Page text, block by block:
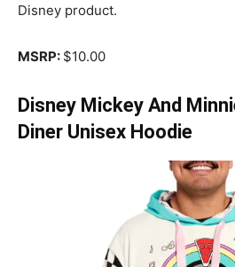
Disney product.
MSRP: $10.00
Disney Mickey And
Diner Unisex Hoodie